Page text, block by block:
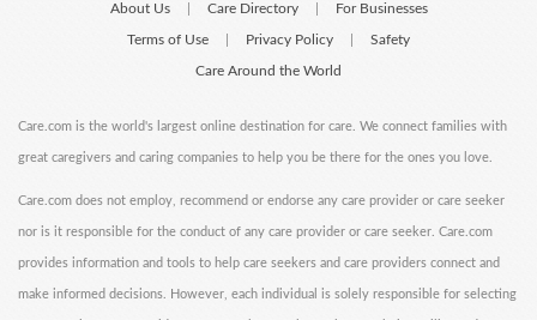
About Us Care Directory For Businesses
Terms of Use Privacy Policy Safety
Care Around the World
Care.com is the world's largest online destination for care. We connect families with
great caregivers and caring companies to help you be there for the ones you love.
Care.com does not employ, recommend or endorse any care provider or care seeker
nor is it responsible for the conduct of any care provider or care seeker. Care.com
provides information and tools to help care seekers and care providers connect and
make informed decisions. However, each individual is solely responsible for selecting